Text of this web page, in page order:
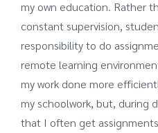
my own education. Rather
constant supervision,
responsibility to do
remote learning
my work done more
my schoolwork, but, during
that I often get